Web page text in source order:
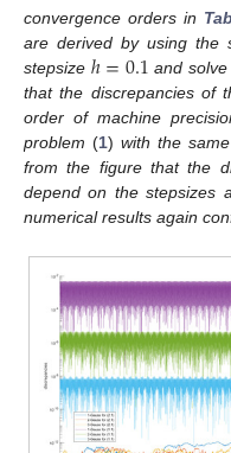
convergence orders in
are derived by using the
stepsize ℎ=0.1 and
that the discrepancies of
order of machine
problem (1) with the
from the figure that the
depend on the stepsizes
numerical results again